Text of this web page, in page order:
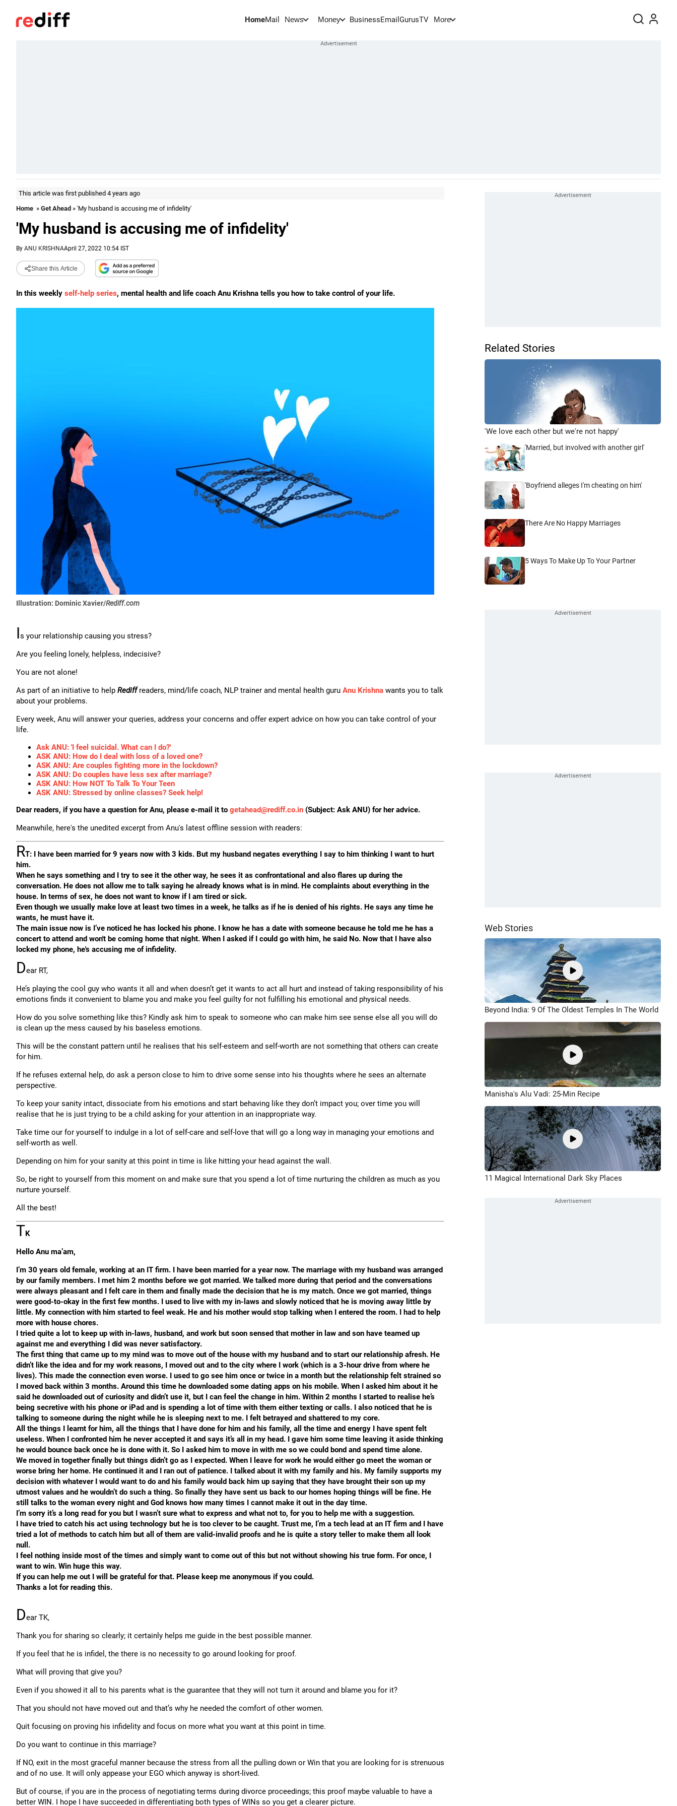
HomeMail News Money BusinessEmail GurusTV More
This article was first published 4 years ago
Home » Get Ahead » 'My husband is accusing me of infidelity'
'My husband is accusing me of infidelity'
By ANU KRISHNAApril 27, 2022 10:54 IST
Share this Article
In this weekly self-help series, mental health and life coach Anu Krishna tells you how to take control of your life.
Illustration: Dominic Xavier/Rediff.com
Is your relationship causing you stress?
Are you feeling lonely, helpless, indecisive?
You are not alone!
As part of an initiative to help Rediffreaders, mind/life coach, NLP trainer and mental health guru Anu Krishna wants you to talk
about your problems.
Every week, Anu will answer your queries, address your concerns and offer expert advice on how you can take control of your
life.
Ask ANU: 'I feel suicidal. What can I do?'
ASK ANU: How do I deal with loss of a loved one?
ASK ANU: Are couples fighting more in the lockdown?
ASK ANU: Do couples have less sex after marriage?
ASK ANU: How NOT To Talk To Your Teen
ASK ANU: Stressed by online classes? Seek help!
Dear readers, if you have a question for Anu, please e-mail it to getahead@rediff.co.in (Subject: Ask ANU) for her advice.
Meanwhile, here's the unedited excerpt from Anu's latest offline session with readers:
RT: I have been married for 9 years now with 3 kids. But my husband negates everything I say to him thinking I want to hurt
him.
When he says something and I try to see it the other way, he sees it as confrontational and also flares up during the
conversation. He does not allow me to talk saying he already knows what is in mind. He complaints about everything in the
house. In terms of sex, he does not want to know if I am tired or sick.
Even though we usually make love at least two times in a week, he talks as if he is denied of his rights. He says any time he
wants, he must have it.
The main issue now is I’ve noticed he has locked his phone. I know he has a date with someone because he told me he has a
concert to attend and won't be coming home that night. When I asked if I could go with him, he said No. Now that I have also
locked my phone, he's accusing me of infidelity.
Dear RT,
He’s playing the cool guy who wants it all and when doesn’t get it wants to act all hurt and instead of taking responsibility of his
emotions finds it convenient to blame you and make you feel guilty for not fulfilling his emotional and physical needs.
How do you solve something like this? Kindly ask him to speak to someone who can make him see sense else all you will do
is clean up the mess caused by his baseless emotions.
This will be the constant pattern until he realises that his self-esteem and self-worth are not something that others can create
for him.
If he refuses external help, do ask a person close to him to drive some sense into his thoughts where he sees an alternate
perspective.
To keep your sanity intact, dissociate from his emotions and start behaving like they don’t impact you; over time you will
realise that he is just trying to be a child asking for your attention in an inappropriate way.
Take time our for yourself to indulge in a lot of self-care and self-love that will go a long way in managing your emotions and
self-worth as well.
Depending on him for your sanity at this point in time is like hitting your head against the wall.
So, be right to yourself from this moment on and make sure that you spend a lot of time nurturing the children as much as you
nurture yourself.
All the best!
TK
Hello Anu ma’am,
I’m 30 years old female, working at an IT firm. I have been married for a year now. The marriage with my husband was arranged
by our family members. I met him 2 months before we got married. We talked more during that period and the conversations
were always pleasant and I felt care in them and finally made the decision that he is my match. Once we got married, things
were good-to-okay in the first few months. I used to live with my in-laws and slowly noticed that he is moving away little by
little. My connection with him started to feel weak. He and his mother would stop talking when I entered the room. I had to help
more with house chores.
I tried quite a lot to keep up with in-laws, husband, and work but soon sensed that mother in law and son have teamed up
against me and everything I did was never satisfactory.
The first thing that came up to my mind was to move out of the house with my husband and to start our relationship afresh. He
didn’t like the idea and for my work reasons, I moved out and to the city where I work (which is a 3-hour drive from where he
lives). This made the connection even worse. I used to go see him once or twice in a month but the relationship felt strained so
I moved back within 3 months. Around this time he downloaded some dating apps on his mobile. When I asked him about it he
said he downloaded out of curiosity and didn’t use it, but I can feel the change in him. Within 2 months I started to realise he’s
being secretive with his phone or iPad and is spending a lot of time with them either texting or calls. I also noticed that he is
talking to someone during the night while he is sleeping next to me. I felt betrayed and shattered to my core.
All the things I learnt for him, all the things that I have done for him and his family, all the time and energy I have spent felt
useless. When I confronted him he never accepted it and says it’s all in my head. I gave him some time leaving it aside thinking
he would bounce back once he is done with it. So I asked him to move in with me so we could bond and spend time alone.
We moved in together finally but things didn’t go as I expected. When I leave for work he would either go meet the woman or
worse bring her home. He continued it and I ran out of patience. I talked about it with my family and his. My family supports my
decision with whatever I would want to do and his family would back him up saying that they have brought their son up my
utmost values and he wouldn’t do such a thing. So finally they have sent us back to our homes hoping things will be fine. He
still talks to the woman every night and God knows how many times I cannot make it out in the day time.
I’m sorry it’s a long read for you but I wasn’t sure what to express and what not to, for you to help me with a suggestion.
I have tried to catch his act using technology but he is too clever to be caught. Trust me, I’m a tech lead at an IT firm and I have
tried a lot of methods to catch him but all of them are valid-invalid proofs and he is quite a story teller to make them all look
null.
I feel nothing inside most of the times and simply want to come out of this but not without showing his true form. For once, I
want to win. Win huge this way.
If you can help me out I will be grateful for that. Please keep me anonymous if you could.
Thanks a lot for reading this.
Dear TK,
Thank you for sharing so clearly; it certainly helps me guide in the best possible manner.
If you feel that he is infidel, the there is no necessity to go around looking for proof.
What will proving that give you?
Even if you showed it all to his parents what is the guarantee that they will not turn it around and blame you for it?
That you should not have moved out and that’s why he needed the comfort of other women.
Quit focusing on proving his infidelity and focus on more what you want at this point in time.
Do you want to continue in this marriage?
If NO, exit in the most graceful manner because the stress from all the pulling down or Win that you are looking for is strenuous
and of no use. It will only appease your EGO which anyway is short-lived.
But of course, if you are in the process of negotiating terms during divorce proceedings; this proof maybe valuable to have a
better WIN. I hope I have succeeded in differentiating both types of WINs so you get a clearer picture.
Related Stories
'We love each other but we're not happy'
'Married, but involved with another girl'
'Boyfriend alleges I'm cheating on him'
There Are No Happy Marriages
5 Ways To Make Up To Your Partner
Web Stories
Beyond India: 9 Of The Oldest Temples In The World
Manisha's Alu Vadi: 25-Min Recipe
11 Magical International Dark Sky Places